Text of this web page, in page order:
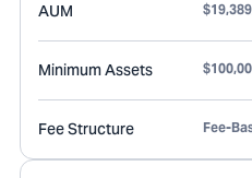
AUM
Minimum Assets
Fee Structure Fee-